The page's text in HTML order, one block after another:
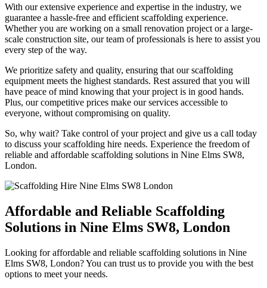
With our extensive experience and expertise in the industry, we
guarantee a hassle-free and efficient scaffolding experience.
Whether you are working on a small renovation project or a large-
scale construction site, our team of professionals is here to assist you
every step of the way.
We prioritize safety and quality, ensuring that our scaffolding
equipment meets the highest standards. Rest assured that you will
have peace of mind knowing that your project is in good hands.
Plus, our competitive prices make our services accessible to
everyone, without compromising on quality.
So, why wait? Take control of your project and give us a call today
to discuss your scaffolding hire needs. Experience the freedom of
reliable and affordable scaffolding solutions in Nine Elms SW8,
London.
Affordable and Reliable Scaffolding
Solutions in Nine Elms SW8, London
Looking for affordable and reliable scaffolding solutions in Nine
Elms SW8, London? You can trust us to provide you with the best
options to meet your needs.